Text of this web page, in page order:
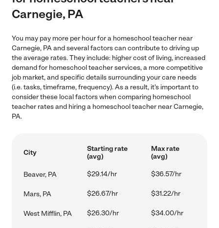
Carnegie, PA
You may pay more per hour for a homeschool teacher near
Carnegie, PA and several factors can contribute to driving up
the average rates. They include: higher cost of living, increased
demand for homeschool teacher services, a more competitive
job market, and specific details surrounding your care needs
(i.e. tasks, timeframe, frequency). As a result, it's important to
consider these local factors when comparing homeschool
teacher rates and hiring a homeschool teacher near Carnegie,
PA.
City
Starting rate
(avg)
Max rate
(avg)
Beaver, PA $29.14/hr $36.57/hr
Mars, PA $26.67/hr $31.22/hr
West Mifflin, PA $26.30/hr $34.00/hr